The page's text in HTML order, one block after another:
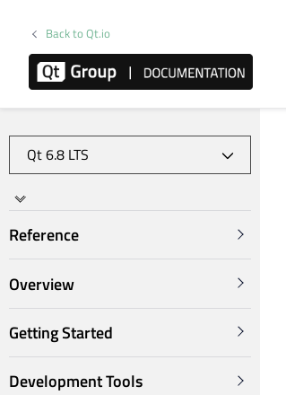
Back to Qt.io
Reference
Overview
Getting Started
Development Tools